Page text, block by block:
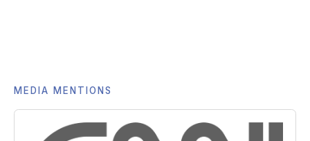
MEDIA MENTIONS